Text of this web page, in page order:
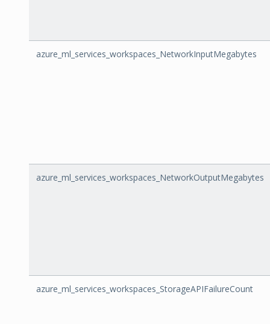
azure_ml_services_workspaces_NetworkInputMegabytes
azure_ml_services_workspaces_NetworkOutputMegabytes
azure_ml_services_workspaces_StorageAPIFailureCount